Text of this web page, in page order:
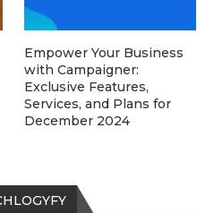
Empower Your Business
with Campaigner:
Exclusive Features,
Services, and Plans for
December 2024